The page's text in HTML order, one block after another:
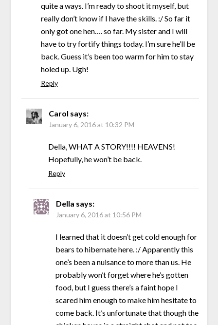
quite a ways. I’m ready to shoot it myself, but
really don’t know if I have the skills. :/ So far it
only got one hen…. so far. My sister and I will
have to try fortify things today. I’m sure he’ll be
back. Guess it’s been too warm for him to stay
holed up. Ugh!
Reply
Carol says:
January 6, 2016 at 10:32 PM
Della, WHAT A STORY!!!! HEAVENS!
Hopefully, he won’t be back.
Reply
Della says:
January 6, 2016 at 10:56 PM
I learned that it doesn’t get cold enough for
bears to hibernate here. :/ Apparently this
one’s been a nuisance to more than us. He
probably won’t forget where he’s gotten
food, but I guess there’s a faint hope I
scared him enough to make him hesitate to
come back. It’s unfortunate that though the